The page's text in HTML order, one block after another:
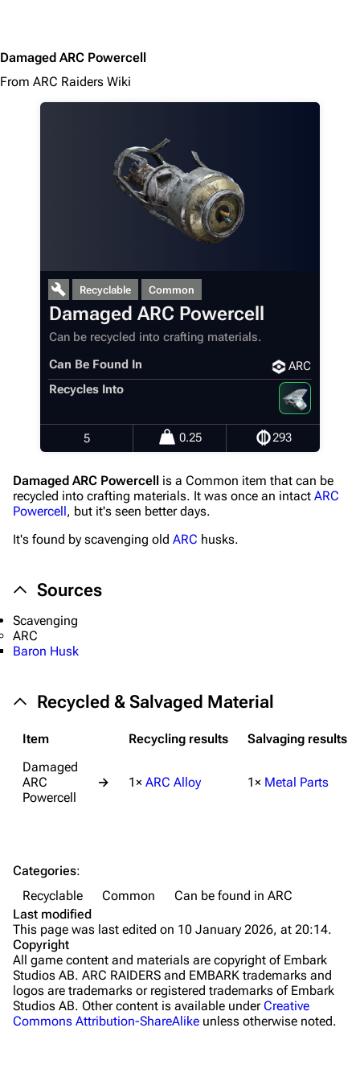
1.7K 40.2K
Navigation
Main page
Recent changes
Random page
Help about MediaWiki
Editing guidelines
Special pages
Upload file
Equipment
Quick Use
Maps
The Blue Gate
Stella Montis
Riven Tides
Traders
Celeste
Damaged ARC Powercell
From ARC Raiders Wiki
Recyclable Common
Damaged ARC Powercell
Can be recycled into crafting materials.
Can Be Found In
ARC
Recycles Into
5 0.25 293
Damaged ARC Powercell is a Common item that can be
recycled into crafting materials. It was once an intact ARC
Powercell, but it's seen better days.
It's found by scavenging old ARC husks.
Sources
Scavenging
ARC
Baron Husk
Recycled & Salvaged Material
Item Recycling results
Salvaging results
Damaged
ARC
Powercell
→ 1× ARC Alloy 1× Metal Parts
Categories:
Recyclable
Common
Can be found in ARC
Last modified
This page was last edited on 10 January 2026, at 20:14.
Copyright
All game content and materials are copyright of Embark
Studios AB. ARC RAIDERS and EMBARK trademarks and
logos are trademarks or registered trademarks of Embark
Studios AB. Other content is available underCreative
Commons Attribution-ShareAlike unless otherwise noted.